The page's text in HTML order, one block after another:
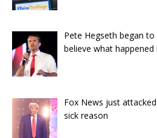
Pete Hegseth began to
believe what happened
Fox News just
sick reason